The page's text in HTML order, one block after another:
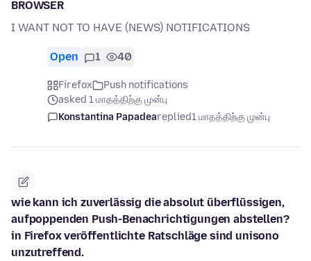
BROWSER
I WANT NOT TO HAVE (NEWS) NOTIFICATIONS
Open 1 40
Firefox
Push notifications
asked 1 மாதத்திற்கு முன்பு
Konstantina Papadeareplied1 மாதத்திற்கு முன்பு
wie kann ich zuverlässig die absolut überflüssigen,
aufpoppenden Push-Benachrichtigungen abstellen?
in Firefox veröffentlichte Ratschläge sind unisono
unzutreffend.